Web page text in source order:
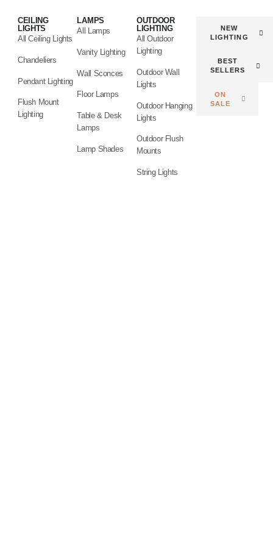
CEILING
LIGHTS
All Ceiling Lights
Chandeliers
Pendant Lighting
Flush Mount
Lighting
LAMPS
All Lamps
Vanity Lighting
Wall Sconces
Floor Lamps
Table & Desk
Lamps
Lamp Shades
OUTDOOR
LIGHTING
All Outdoor
Lighting
Outdoor Wall
Lights
Outdoor Hanging
Lights
Outdoor Flush
Mounts
String Lights
NEW
LIGHTING
BEST
SELLERS
ON
SALE